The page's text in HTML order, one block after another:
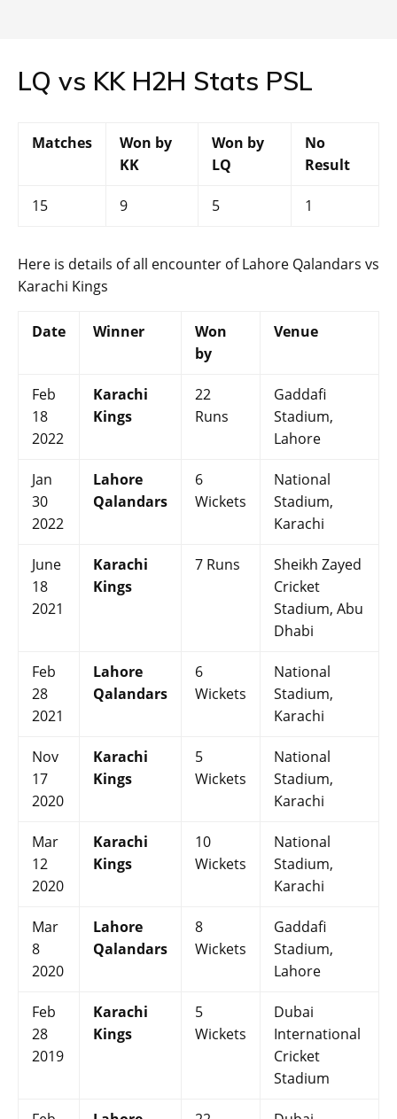
LQ vs KK H2H Stats PSL
Matches
Won by
KK
Won by
LQ
No
Result
15 9 5 1
Here is details of all encounter of Lahore Qalandars vs
Karachi Kings
Date Winner
Won
by
Venue
Feb
18
2022
Karachi
Kings
22
Runs
Gaddafi
Stadium,
Lahore
Jan
30
2022
Lahore
Qalandars
6
Wickets
National
Stadium,
Karachi
June
18
2021
Karachi
Kings
7 Runs
Sheikh Zayed
Cricket
Stadium, Abu
Dhabi
Feb
28
2021
Lahore
Qalandars
6
Wickets
National
Stadium,
Karachi
Nov
17
2020
Karachi
Kings
5
Wickets
National
Stadium,
Karachi
Mar
12
2020
Karachi
Kings
10
Wickets
National
Stadium,
Karachi
Mar
8
2020
Lahore
Qalandars
8
Wickets
Gaddafi
Stadium,
Lahore
Feb
28
2019
Karachi
Kings
5
Wickets
Dubai
International
Cricket
Stadium